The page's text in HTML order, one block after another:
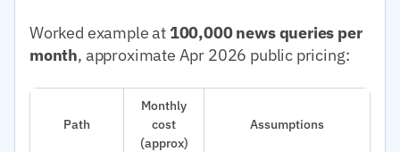
Worked example at 100,000 news queries per
month, approximate Apr 2026 public pricing:
Path
Monthly
cost
(approx)
Assumptions